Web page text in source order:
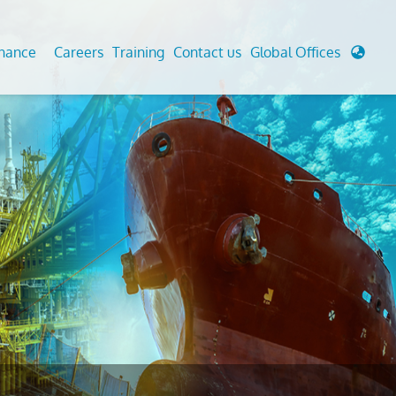
Analysis And Simulations
And Berthing Analysis
Preservice, Installation, Fatigue
Decommissioning
Cathodic Protection
Fairground inspection
Civil Testing Lab
Helium Leak Testing (LT)
Aviation Inspections
Environmental Survey
LDAR Surveys & EU Regulations
Careers Training Contact us Global Offices